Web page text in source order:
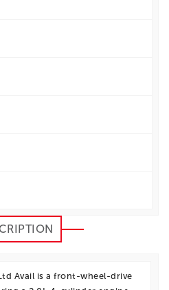
Avail is a front-wheel-drive